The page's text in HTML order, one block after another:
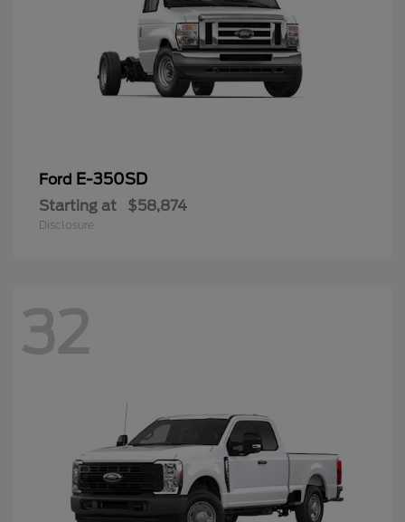
Ford E-350SD
Starting at $58,874
Disclosure
32